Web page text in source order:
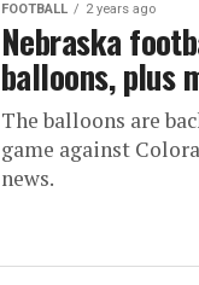
FOOTBALL 2 years ago
Nebraska
balloons, plus
The balloons are
game against
news.